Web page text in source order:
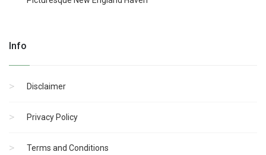
Info
Disclaimer
Privacy Policy
Terms and Conditions